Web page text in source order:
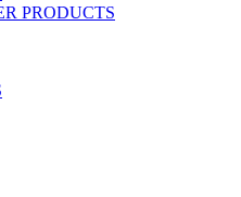
PRODUCTS